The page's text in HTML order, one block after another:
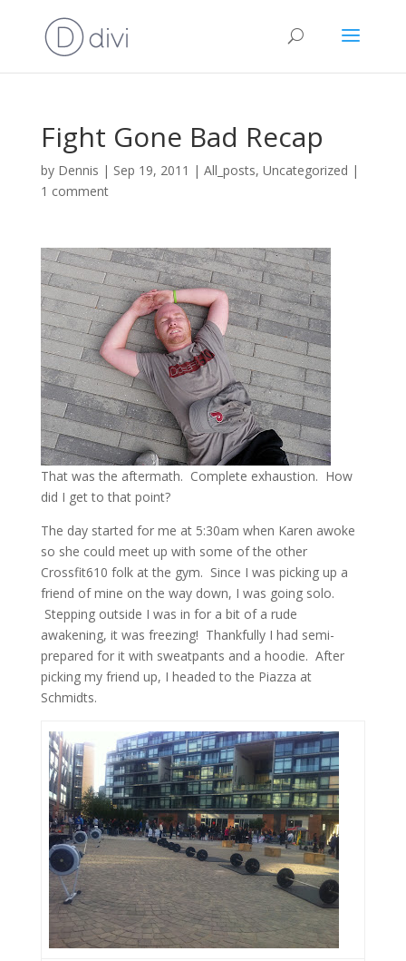
Fight Gone Bad Recap
by Dennis | Sep 19, 2011 | All_posts, Uncategorized |
1 comment
That was the aftermath. Complete exhaustion. How
did I get to that point?
The day started for me at 5:30am when Karen awoke
so she could meet up with some of the other
Crossfit610 folk at the gym. Since I was picking up a
friend of mine on the way down, I was going solo.
Stepping outside I was in for a bit of a rude
awakening, it was freezing! Thankfully I had semi-
prepared for it with sweatpants and a hoodie. After
picking my friend up, I headed to the Piazza at
Schmidts.